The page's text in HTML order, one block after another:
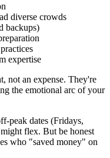
diverse crowds
backups)
expertise
not an expense. They're
the emotional arc of your
peak dates (Fridays,
flex. But be honest
who "saved money" on